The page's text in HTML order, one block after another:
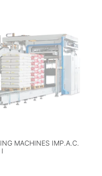
MACHINES IMP.A.C.
I